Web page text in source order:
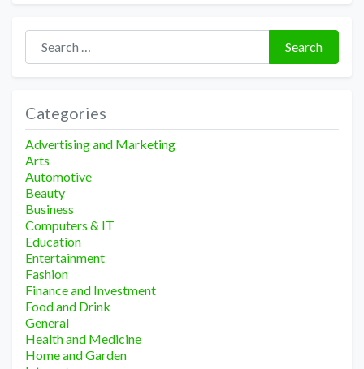
Search for:
Search
Categories
Advertising and Marketing
Arts
Automotive
Beauty
Business
Computers & IT
Education
Entertainment
Fashion
Finance and Investment
Food and Drink
General
Health and Medicine
Home and Garden